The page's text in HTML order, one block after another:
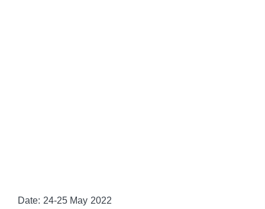
Date: 24-25 May 2022